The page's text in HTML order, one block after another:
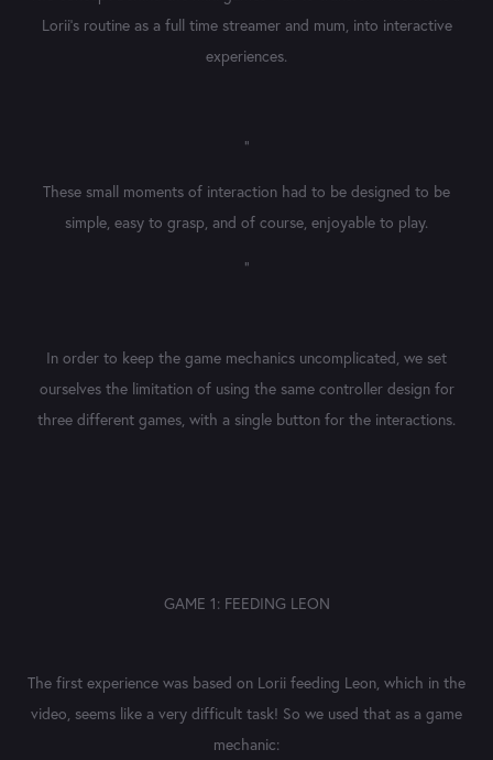
Lorii's routine as a full time streamer and mum, into interactive
experiences.
"
These small moments of interaction had to be designed to be
simple, easy to grasp, and of course, enjoyable to play.
"
In order to keep the game mechanics uncomplicated, we set
ourselves the limitation of using the same controller design for
three different games, with a single button for the interactions.
GAME 1: FEEDING LEON
The first experience was based on Lorii feeding Leon, which in the
video, seems like a very difficult task! So we used that as a game
mechanic: